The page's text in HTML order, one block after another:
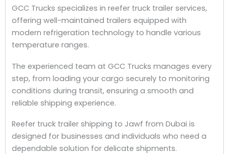
GCC Trucks specializes in reefer truck trailer services,
offering well-maintained trailers equipped with
modern refrigeration technology to handle various
temperature ranges.
The experienced team at GCC Trucks manages every
step, from loading your cargo securely to monitoring
conditions during transit, ensuring a smooth and
reliable shipping experience.
Reefer truck trailer shipping to Jawf from Dubai is
designed for businesses and individuals who need a
dependable solution for delicate shipments.